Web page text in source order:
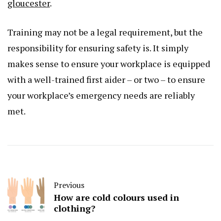
gloucester.
Training may not be a legal requirement, but the
responsibility for ensuring safety is. It simply
makes sense to ensure your workplace is equipped
with a well-trained first aider – or two – to ensure
your workplace’s emergency needs are reliably
met.
Previous
How are cold colours used in
clothing?